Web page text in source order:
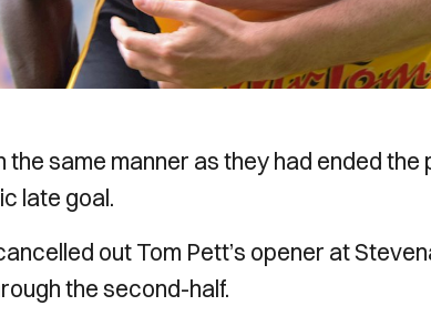
same manner as they had ended the
late goal.
out Tom Pett’s opener at
the second-half.